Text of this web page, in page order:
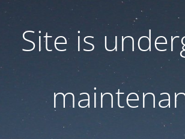
Site is